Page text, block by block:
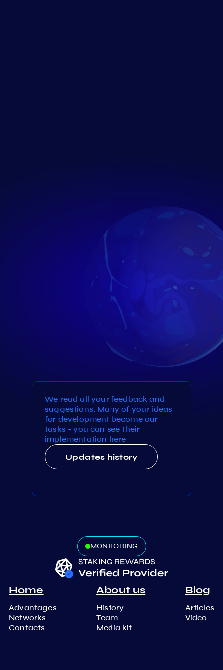
We read all your feedback and
suggestions. Many of your ideas
for development become our
tasks - you can see their
implementation here
Updates history
MONITORING
Home
Advantages
Networks
Contacts
About us
History
Team
Media kit
Blog
Articles
Video